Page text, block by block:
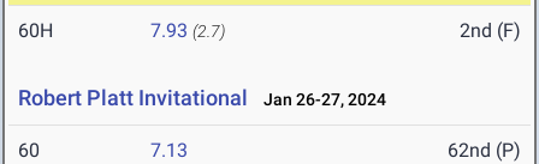
60H 7.93 (2.7) 2nd (F)
Robert Platt Invitational Jan 26-27, 2024
60 7.13 62nd (P)